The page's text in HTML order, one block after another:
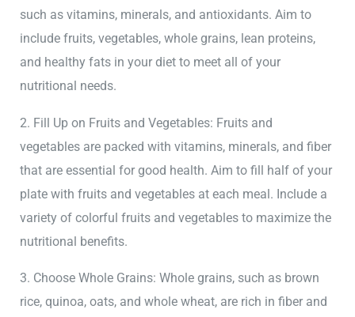
such as vitamins, minerals, and antioxidants. Aim to
include fruits, vegetables, whole grains, lean proteins,
and healthy fats in your diet to meet all of your
nutritional needs.
2. Fill Up on Fruits and Vegetables: Fruits and
vegetables are packed with vitamins, minerals, and fiber
that are essential for good health. Aim to fill half of your
plate with fruits and vegetables at each meal. Include a
variety of colorful fruits and vegetables to maximize the
nutritional benefits.
3. Choose Whole Grains: Whole grains, such as brown
rice, quinoa, oats, and whole wheat, are rich in fiber and